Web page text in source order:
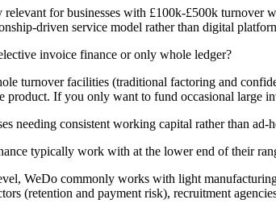
relevant for businesses with £100k-£500k
driven service model rather than digital
invoice finance or only whole ledger?
turnover facilities (traditional factoring and
product. If you only want to fund occasional large
needing consistent working capital rather than
typically work with at the lower end of their
WeDo commonly works with light
(retention and payment risk), recruitment